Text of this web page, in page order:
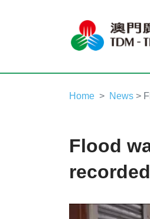
Home News >
Flood